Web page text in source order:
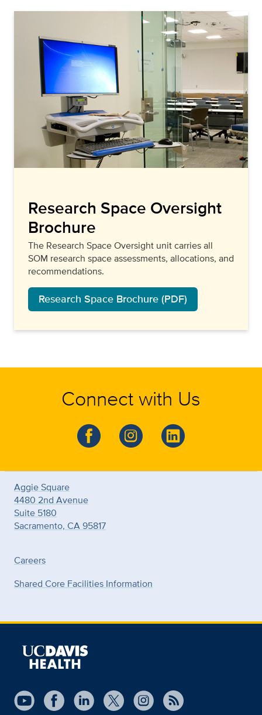
Research Space Oversight
Brochure
The Research Space Oversight unit carries all
SOM research space assessments, allocations, and
recommendations.
Research Space Brochure (PDF)
Connect with Us
Aggie Square
4480 2nd Avenue
Suite 5180
Sacramento, CA 95817
Careers
Shared Core Facilities Information